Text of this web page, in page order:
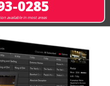
0285
available in most areas